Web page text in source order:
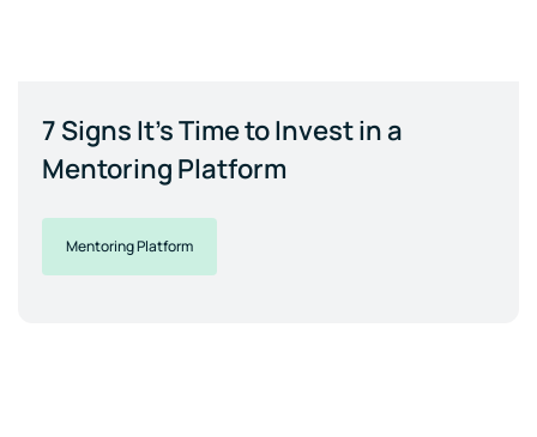
7 Signs It's Time to Invest in a
Mentoring Platform
Mentoring Platform